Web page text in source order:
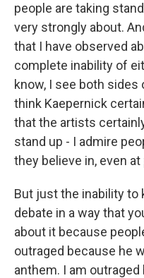
people are taking
very strongly about.
that I have observed
complete inability of
know, I see both
think Kaepernick
that the artists
stand up - I admire
they believe in, even
But just the inability to
debate in a way that
about it because
outraged because he
anthem. I am